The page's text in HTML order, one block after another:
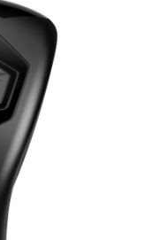
X 2.0 Fairway